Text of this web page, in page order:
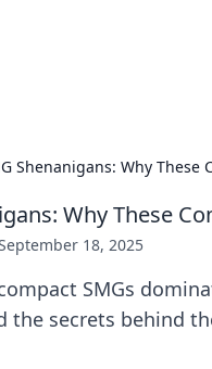
Shenanigans: Why These
Why These
18, 2025
SMGs
the secrets behind